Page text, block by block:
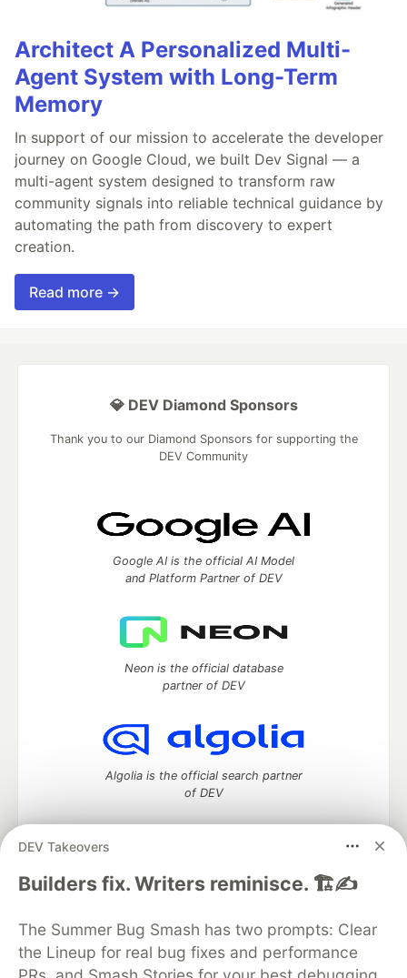
Architect A Personalized Multi-
Agent System with Long-Term
Memory
In support of our mission to accelerate the developer
journey on Google Cloud, we built Dev Signal — a
multi-agent system designed to transform raw
community signals into reliable technical guidance by
automating the path from discovery to expert
creation.
Read more →
DEV Takeovers
Builders fix. Writers reminisce. 🏗️✍️
The Summer Bug Smash has two prompts: Clear
the Lineup for real bug fixes and performance
💎 DEV Diamond Sponsors
Thank you to our Diamond Sponsors for supporting the
DEV Community
Google AI is the official AI Model
and Platform Partner of DEV
Neon is the official database
partner of DEV
Algolia is the official search partner
of DEV
DEV Community— A space to discuss and keep up software
DEV Education Tracks
DEV Help
Advertise on DEV
Organization Accounts
DEV Showcase About
Contact
Free Postgres Database
DEV Shop MLH